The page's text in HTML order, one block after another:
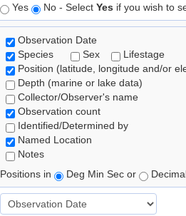
Yes No - Select Yes if you wish to
Observation Date
Species
Sex
Lifestage
Position (latitude, longitude and/or
Depth (marine or lake data)
Collector/Observer's name
Observation count
Identified/Determined by
Named Location
Notes
Positions in
Deg Min Sec or